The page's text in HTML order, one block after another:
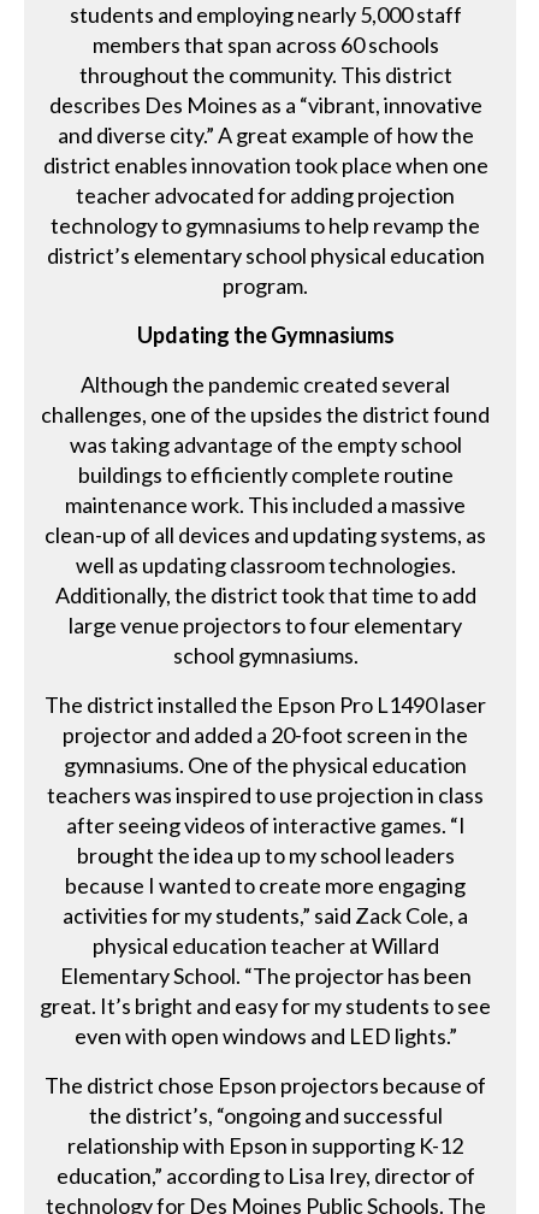
students and employing nearly 5,000 staff
members that span across 60 schools
throughout the community. This district
describes Des Moines as a “vibrant, innovative
and diverse city.” A great example of how the
district enables innovation took place when one
teacher advocated for adding projection
technology to gymnasiums to help revamp the
district’s elementary school physical education
program.
Updating the Gymnasiums
Although the pandemic created several
challenges, one of the upsides the district found
was taking advantage of the empty school
buildings to efficiently complete routine
maintenance work. This included a massive
clean-up of all devices and updating systems, as
well as updating classroom technologies.
Additionally, the district took that time to add
large venue projectors to four elementary
school gymnasiums.
The district installed the Epson Pro L1490 laser
projector and added a 20-foot screen in the
gymnasiums. One of the physical education
teachers was inspired to use projection in class
after seeing videos of interactive games. “I
brought the idea up to my school leaders
because I wanted to create more engaging
activities for my students,” said Zack Cole, a
physical education teacher at Willard
Elementary School. “The projector has been
great. It’s bright and easy for my students to see
even with open windows and LED lights.”
The district chose Epson projectors because of
the district’s, “ongoing and successful
relationship with Epson in supporting K-12
education,” according to Lisa Irey, director of
technology for Des Moines Public Schools. The